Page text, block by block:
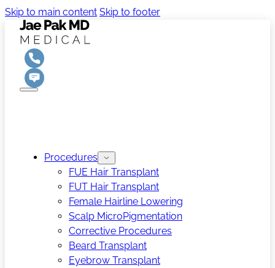
Skip to main content Skip to footer
Procedures
FUE Hair Transplant
FUT Hair Transplant
Female Hairline Lowering
Scalp MicroPigmentation
Corrective Procedures
Beard Transplant
Eyebrow Transplant